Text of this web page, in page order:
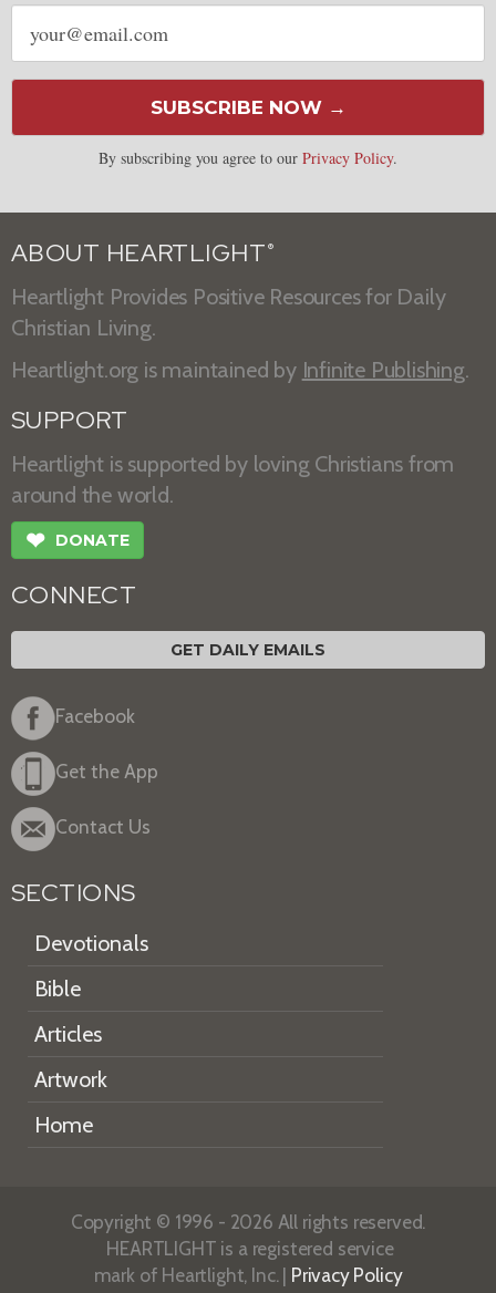
Email
address
SUBSCRIBE NOW →
By subscribing you agree to our Privacy Policy.
ABOUT HEARTLIGHT ®
Heartlight Provides Positive Resources for Daily
Christian Living.
Heartlight.org is maintained by Infinite Publishing.
SUPPORT
Heartlight is supported by loving Christians from
around the world.
❤ DONATE
CONNECT
GET DAILY EMAILS
Facebook
Get the App
Contact Us
SECTIONS
Devotionals
Bible
Articles
Artwork
Home
Copyright © 1996 - 2026 All rights reserved.
HEARTLIGHT is a registered service
mark of Heartlight, Inc. | Privacy Policy